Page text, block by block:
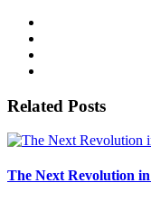
Related Posts
The Next Revolution